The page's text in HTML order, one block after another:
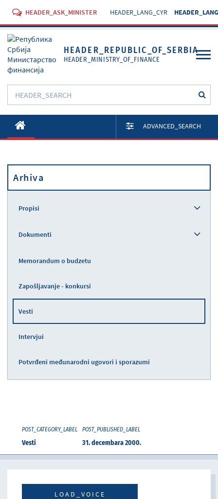
HEADER_ASK_MINISTER HEADER_LANG_CYR
HEADER_REPUBLIC_OF_SERBIA
HEADER_MINISTRY_OF_FINANCE
O Ministarstvu
Aktivnosti
Propisi
ADVANCED_SEARCH
Arhiva
Propisi
Dokumenti
Memorandum o budzetu
Zapošljavanje - konkursi
Vesti
Intervjui
Potvrđeni međunarodni ugovori i sporazumi
POST_CATEGORY_LABEL
Vesti
POST_PUBLISHED_LABEL
31. decembara 2000.
LOAD_VOICE